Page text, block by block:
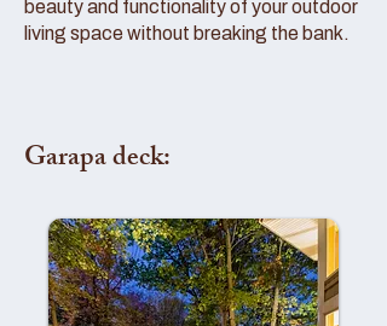
beauty and functionality of your outdoor
living space without breaking the bank.
Garapa deck: